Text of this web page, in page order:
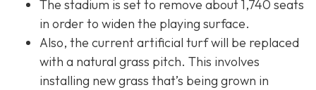
The stadium is set to remove about 1,740 seats
in order to widen the playing surface.
Also, the current artificial turf will be replaced
with a natural grass pitch. This involves
installing new grass that’s being grown in